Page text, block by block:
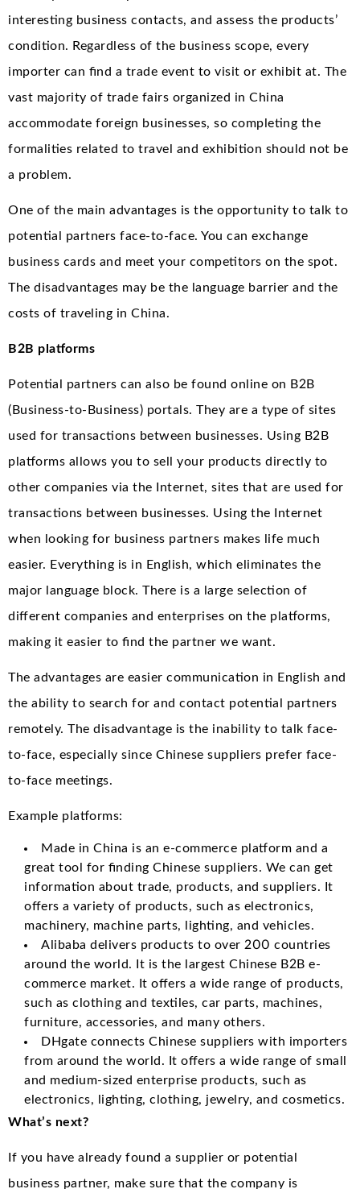
interesting business contacts, and assess the products’
condition. Regardless of the business scope, every
importer can find a trade event to visit or exhibit at. The
vast majority of trade fairs organized in China
accommodate foreign businesses, so completing the
formalities related to travel and exhibition should not be
a problem.
One of the main advantages is the opportunity to talk to
potential partners face-to-face. You can exchange
business cards and meet your competitors on the spot.
The disadvantages may be the language barrier and the
costs of traveling in China.
B2B platforms
Potential partners can also be found online on B2B
(Business-to-Business) portals. They are a type of sites
used for transactions between businesses. Using B2B
platforms allows you to sell your products directly to
other companies via the Internet, sites that are used for
transactions between businesses. Using the Internet
when looking for business partners makes life much
easier. Everything is in English, which eliminates the
major language block. There is a large selection of
different companies and enterprises on the platforms,
making it easier to find the partner we want.
The advantages are easier communication in English and
the ability to search for and contact potential partners
remotely. The disadvantage is the inability to talk face-
to-face, especially since Chinese suppliers prefer face-
to-face meetings.
Example platforms:
Made in China is an e-commerce platform and a
great tool for finding Chinese suppliers. We can get
information about trade, products, and suppliers. It
offers a variety of products, such as electronics,
machinery, machine parts, lighting, and vehicles.
Alibaba delivers products to over 200 countries
around the world. It is the largest Chinese B2B e-
commerce market. It offers a wide range of products,
such as clothing and textiles, car parts, machines,
furniture, accessories, and many others.
DHgate connects Chinese suppliers with importers
from around the world. It offers a wide range of small
and medium-sized enterprise products, such as
electronics, lighting, clothing, jewelry, and cosmetics.
What’s next?
If you have already found a supplier or potential
business partner, make sure that the company is